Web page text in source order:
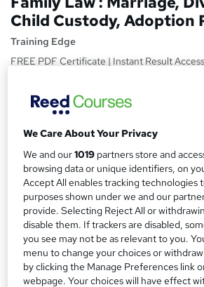
Child Custody, Adoption
Training Edge
FREE PDF Certificate | Instant Result
S
u
m
m
a
r
y
Price
Study method
Online, On Demand
W
h
a
t
'
s
t
h
Course format
8 PDFs and 1 Quiz
Duration
1.6 hours·Self-paced
Qualification
We Care About Your Privacy
We and our1019 partners store and
browsing data or unique identifiers, on
Accept All enables tracking technologies
purposes shown under we and our
provide. Selecting Reject All or
disable them. If trackers are disabled,
you see may not be as relevant to you.
menu to change your choices or
by clicking the Manage Preferences link
webpage. Your choices will have effect